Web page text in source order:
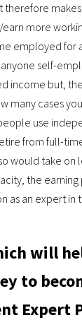
therefore
more
employed for
anyone self-
income but,
many cases
use
from full-
would take on
the
as an expert in
will
to
Expert